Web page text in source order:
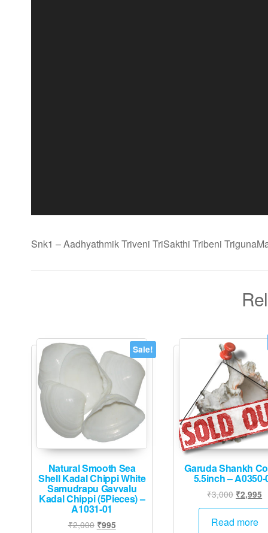
Snk1 – Aadhyathmik Triveni TriSakthi Tribeni
Sale!
Natural Smooth Sea
Shell Kadal Chippi White
Samudrapu Gavvalu
Kadal Chippi (5Pieces) –
A1031-01
₹2,000 Original
₹995Current
Garuda Shankh
5.5inch – A0350-
₹3,000 Original
price
was:
₹2,995
Read more